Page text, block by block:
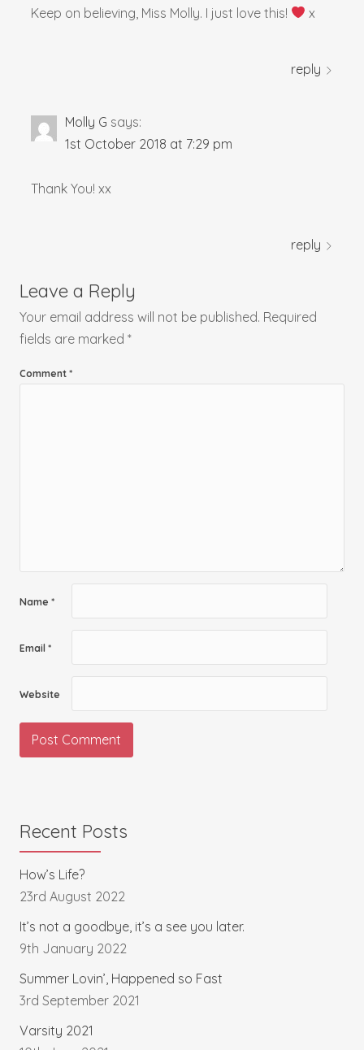
Keep on believing, Miss Molly. I just love this! x
reply
Molly G says:
1st October 2018 at 7:29 pm
Thank You! xx
reply
Leave a Reply
Your email address will not be published. Required
fields are marked *
Comment *
Name *
Email *
Website
Recent Posts
How’s Life?
23rd August 2022
It’s not a goodbye, it’s a see you later.
9th January 2022
Summer Lovin’, Happened so Fast
3rd September 2021
Varsity 2021